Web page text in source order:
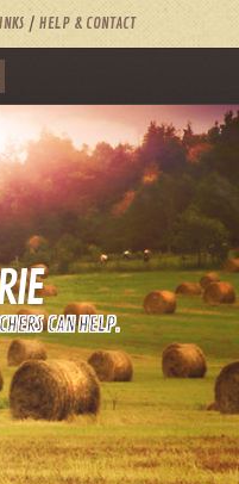
HELP & CONTACT
CAN HELP.